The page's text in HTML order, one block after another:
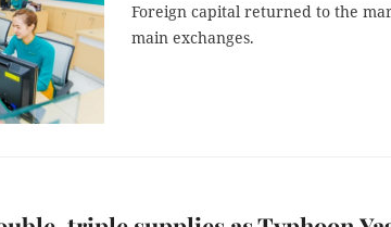
Foreign capital returned to the
main exchanges.